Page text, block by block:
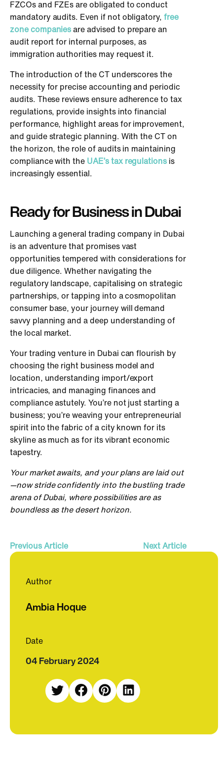
Author
Ambia Hoque
Date
04 February 2024
FZCOs and FZEs are obligated to conduct
mandatory audits. Even if not obligatory, free
zone companiesare advised to prepare an
audit report for internal purposes, as
immigration authorities may request it.
The introduction of the CT underscores the
necessity for precise accounting and periodic
audits. These reviews ensure adherence to tax
regulations, provide insights into financial
performance, highlight areas for improvement,
and guide strategic planning. With the CT on
the horizon, the role of audits in maintaining
compliance with the UAE’s tax regulations is
increasingly essential.
Ready for Business in Dubai
Launching a general trading company in Dubai
is an adventure that promises vast
opportunities tempered with considerations for
due diligence. Whether navigating the
regulatory landscape, capitalising on strategic
partnerships, or tapping into a cosmopolitan
consumer base, your journey will demand
savvy planning and a deep understanding of
the local market.
Your trading venture in Dubai can flourish by
choosing the right business model and
location, understanding import/export
intricacies, and managing finances and
compliance astutely. You’re not just starting a
business; you’re weaving your entrepreneurial
spirit into the fabric of a city known for its
skyline as much as for its vibrant economic
tapestry.
Your market awaits, and your plans are laid out
—now stride confidently into the bustling trade
arena of Dubai, where possibilities are as
boundless as the desert horizon.
Previous Article Next Article